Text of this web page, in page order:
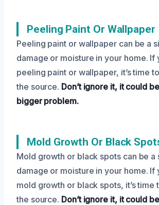
Peeling Paint Or Wallpaper
Peeling paint or wallpaper can be a
damage or moisture in your home. If
peeling paint or wallpaper, it’s time
the source. Don’t ignore it, it could
bigger problem.
Mold Growth Or Black
Mold growth or black spots can be a
damage or moisture in your home. If
mold growth or black spots, it’s time
the source. Don’t ignore it, it could